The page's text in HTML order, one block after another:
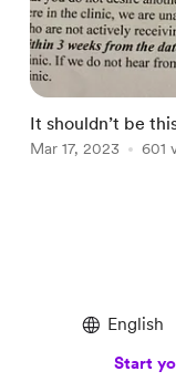
It shouldn’t be
Mar 17, 2023 601
English
Start